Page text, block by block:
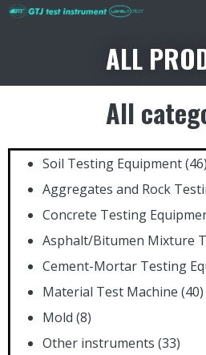
ALL
All
Soil Testing Equipment(46)
Aggregates and Rock
Concrete Testing
Asphalt/Bitumen Mixture
Cement-Mortar Testing
Material Test Machine (40)
Mold (8)
Other instruments (33)